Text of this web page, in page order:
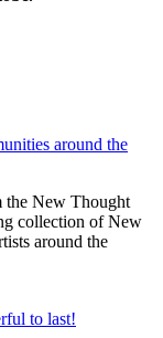
around the
the New Thought
collection of New
around the